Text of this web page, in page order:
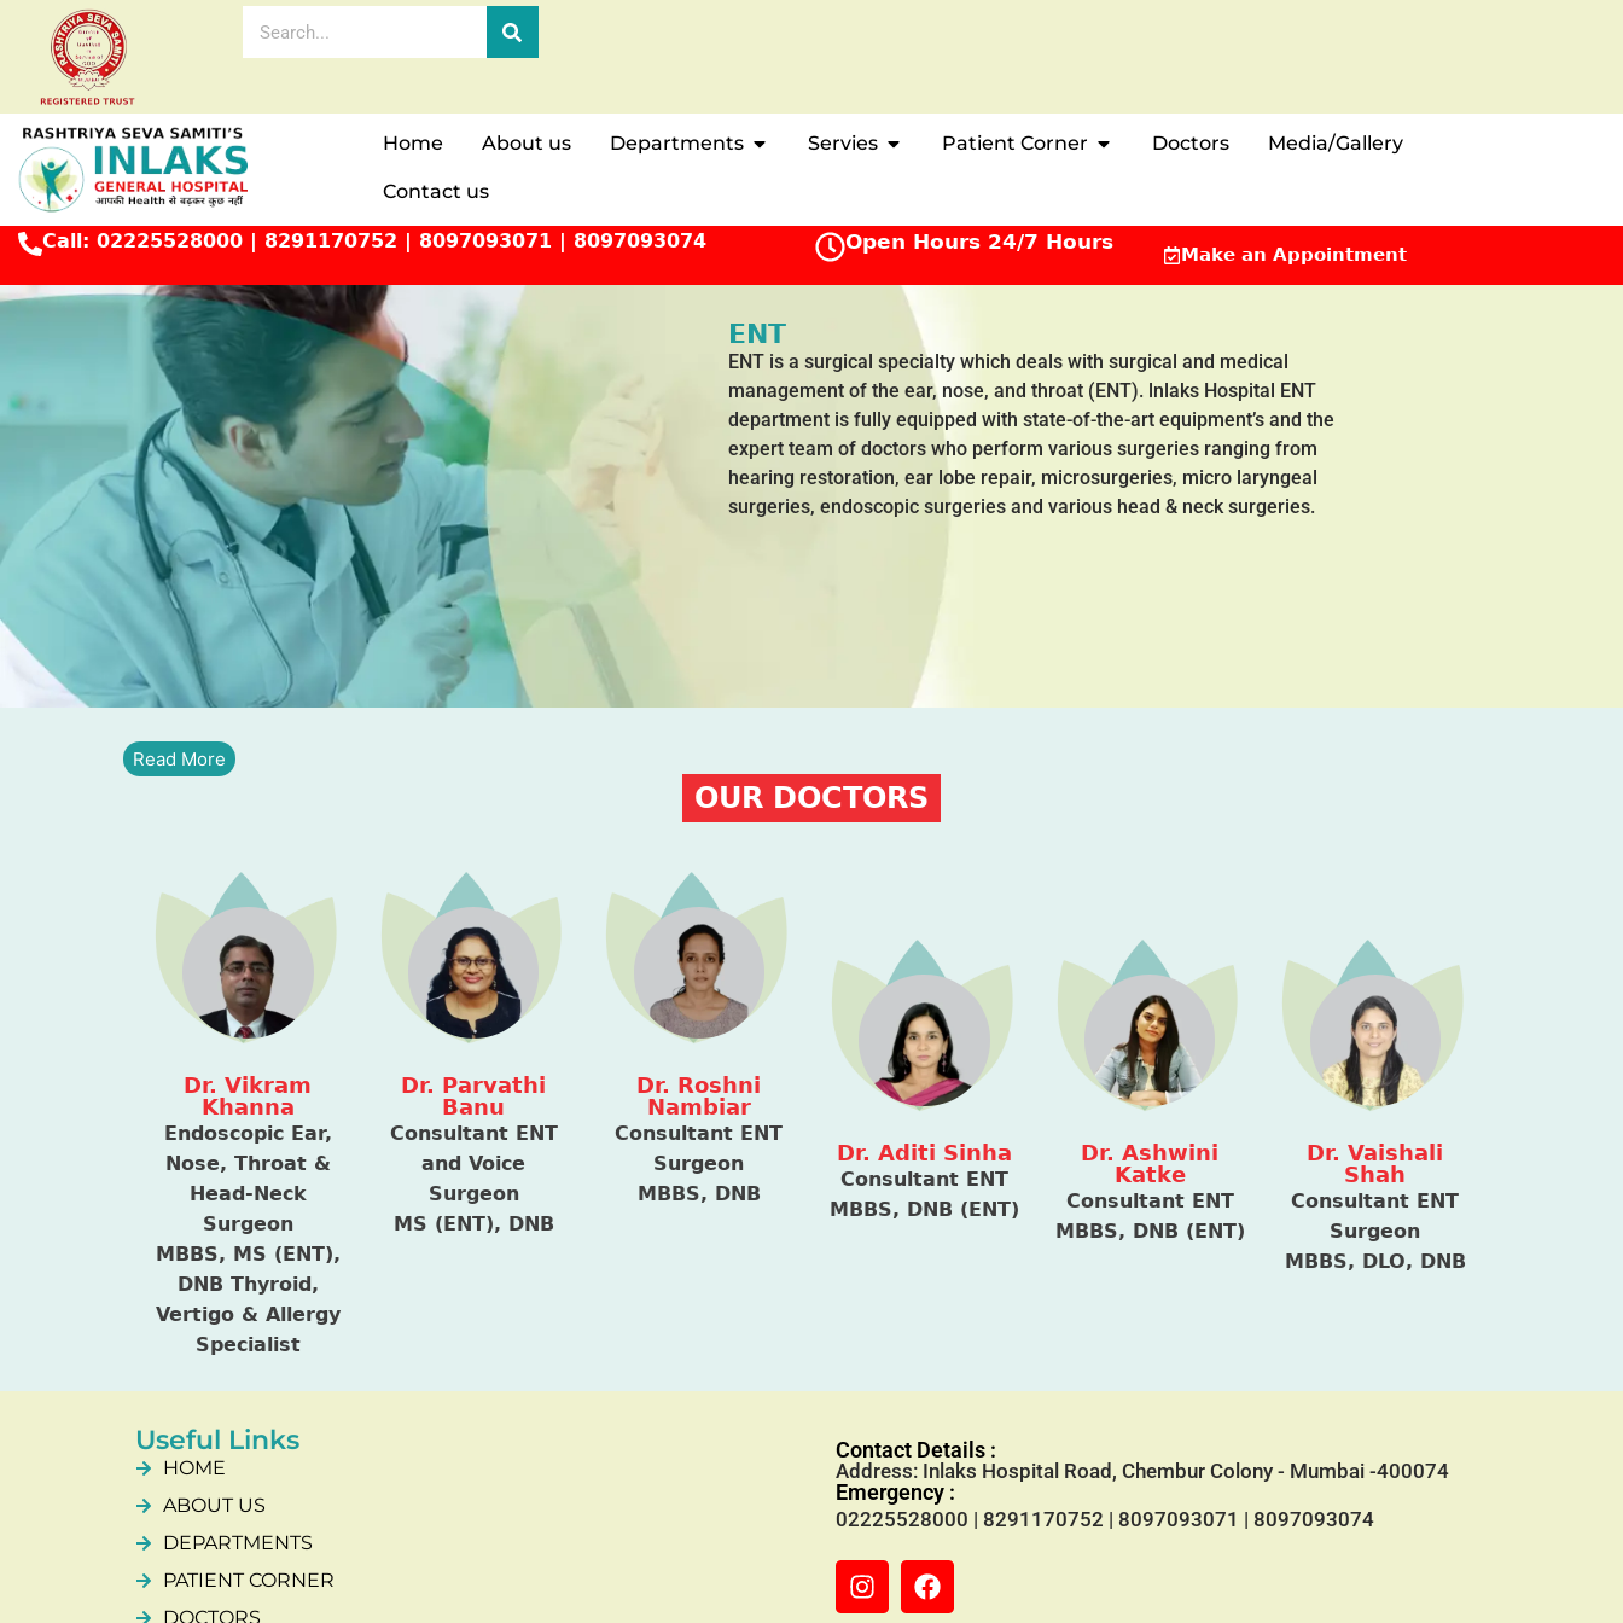
Home About us Departments Servies Patient Corner Doctors Media/Gallery
Contact us
Call: 02225528000 8291170752 8097093071 8097093074 Open Hours 24/7 Hours
Make an Appointment
ENT
ENT is a surgical specialty which deals with surgical and medical
management of the ear, nose, and throat (ENT). lnlaks Hospital ENT
department is fully equipped with state-of-the-art equipment’s and the
expert team of doctors who perform various surgeries ranging from
hearing restoration, ear lobe repair, microsurgeries, micro laryngeal
surgeries, endoscopic surgeries and various head & neck surgeries.
Read More
OUR DOCTORS
Dr. Vikram
Khanna
Endoscopic Ear,
Nose, Throat &
Head-Neck
Surgeon
MBBS, MS (ENT),
DNB Thyroid,
Vertigo & Allergy
Specialist
Dr. Parvathi
Banu
Consultant ENT
and Voice
Surgeon
MS (ENT), DNB
Dr. Roshni
Nambiar
Consultant ENT
Surgeon
MBBS, DNB
Dr. Aditi Sinha
Consultant ENT
MBBS, DNB (ENT)
Dr. Ashwini
Katke
Consultant ENT
MBBS, DNB (ENT)
Dr. Vaishali
Shah
Consultant ENT
Surgeon
MBBS, DLO, DNB
Useful Links
HOME
ABOUT US
DEPARTMENTS
PATIENT CORNER
DOCTORS
Contact Details :
Address: Inlaks Hospital Road, Chembur Colony - Mumbai -400074
Emergency :
02225528000 | 8291170752 | 8097093071 | 8097093074